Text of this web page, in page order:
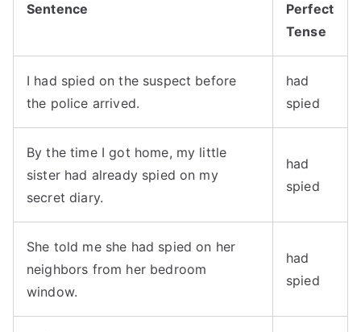
Sentence
Perfect
Tense
I had spied on the suspect before
the police arrived.
had
spied
By the time I got home, my little
sister had already spied on my
secret diary.
had
spied
She told me she had spied on her
neighbors from her bedroom
window.
had
spied